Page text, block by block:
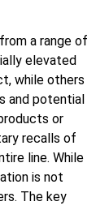
a range of
elevated
while others
and potential
or
recalls of
line. While
is not
The key